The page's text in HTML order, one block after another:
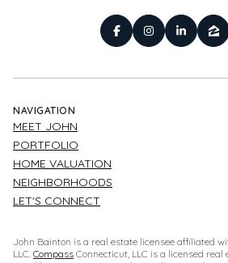
NAVIGATION
MEET JOHN
PORTFOLIO
HOME VALUATION
NEIGHBORHOODS
LET'S CONNECT
John Bainton is a real estate licensee affiliated
LLC. Compass Connecticut, LLC is a licensed